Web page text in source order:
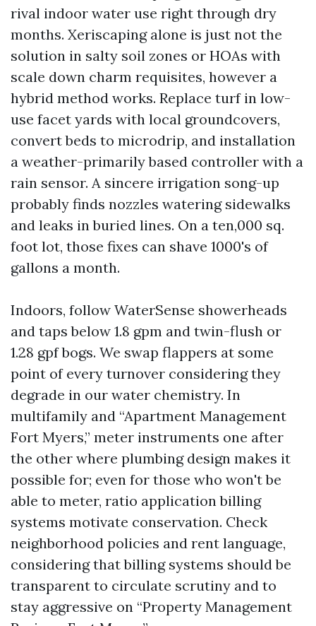
rival indoor water use right through dry
months. Xeriscaping alone is just not the
solution in salty soil zones or HOAs with
scale down charm requisites, however a
hybrid method works. Replace turf in low-
use facet yards with local groundcovers,
convert beds to microdrip, and installation
a weather-primarily based controller with a
rain sensor. A sincere irrigation song-up
probably finds nozzles watering sidewalks
and leaks in buried lines. On a ten,000 sq.
foot lot, those fixes can shave 1000's of
gallons a month.
Indoors, follow WaterSense showerheads
and taps below 1.8 gpm and twin-flush or
1.28 gpf bogs. We swap flappers at some
point of every turnover considering they
degrade in our water chemistry. In
multifamily and “Apartment Management
Fort Myers,” meter instruments one after
the other where plumbing design makes it
possible for; even for those who won't be
able to meter, ratio application billing
systems motivate conservation. Check
neighborhood policies and rent language,
considering that billing systems should be
transparent to circulate scrutiny and to
stay aggressive on “Property Management